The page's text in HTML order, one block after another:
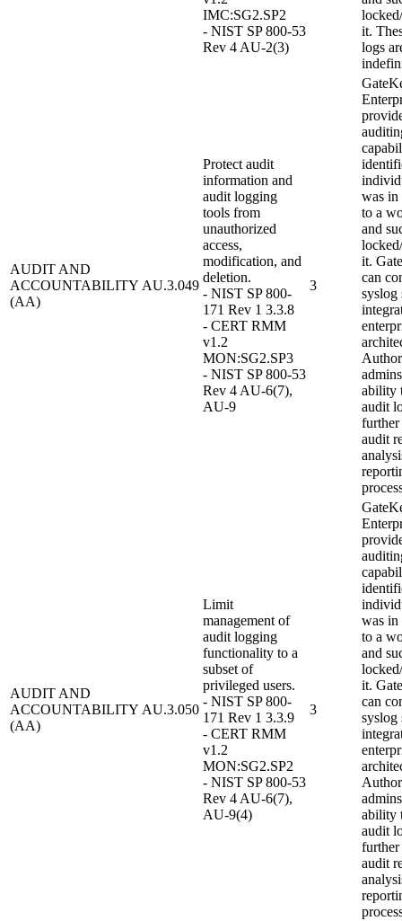
IMC:SG2.SP2
- NIST SP 800-53
Rev 4 AU-2(3)
it.
logs
AUDIT AND
ACCOUNTABILITY
(AA)
AU.3.049
Protect audit
information and
audit logging
tools from
unauthorized
access,
modification, and
deletion.
- NIST SP 800-
171 Rev 1 3.3.8
- CERT RMM
v1.2
MON:SG2.SP3
- NIST SP 800-53
Rev 4 AU-6(7),
AU-9
3
was
to a
and
it.
can
syslog
ability
audit
further
audit
AUDIT AND
ACCOUNTABILITY
(AA)
AU.3.050
Limit
management of
audit logging
functionality to a
subset of
privileged users.
- NIST SP 800-
171 Rev 1 3.3.9
- CERT RMM
v1.2
MON:SG2.SP2
- NIST SP 800-53
Rev 4 AU-6(7),
AU-9(4)
3
was
to a
and
it.
can
syslog
ability
audit
further
audit